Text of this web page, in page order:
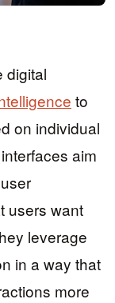
digital
to
on individual
aim
users want
leverage
in a way that
more